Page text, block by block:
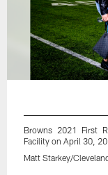
Browns 2021 First
Facility on April 30,
Matt Starkey/